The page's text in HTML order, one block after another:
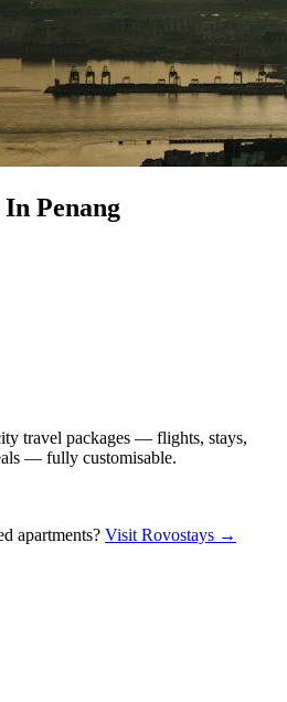
Penang
travel packages — flights, stays,
— fully customisable.
apartments? Visit Rovostays →